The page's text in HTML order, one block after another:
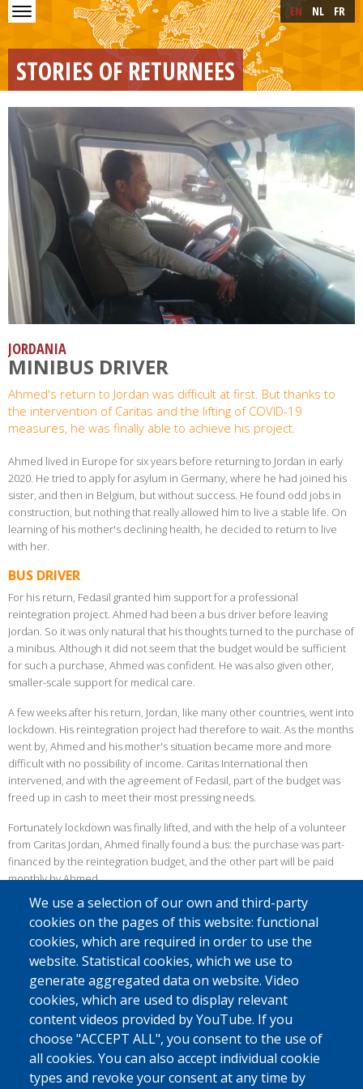
Skip
to
content
Skip to main content EN NL FR
STORIES OF RETURNEES
JORDANIA
MINIBUS DRIVER
Ahmed's return to Jordan was difficult at first. But thanks to
the intervention of Caritas and the lifting of COVID-19
measures, he was finally able to achieve his project.
Ahmed lived in Europe for six years before returning to Jordan in early
2020. He tried to apply for asylum in Germany, where he had joined his
sister, and then in Belgium, but without success. He found odd jobs in
construction, but nothing that really allowed him to live a stable life. On
learning of his mother's declining health, he decided to return to live
with her.
BUS DRIVER
For his return, Fedasil granted him support for a professional
reintegration project. Ahmed had been a bus driver before leaving
Jordan. So it was only natural that his thoughts turned to the purchase of
a minibus. Although it did not seem that the budget would be sufficient
for such a purchase, Ahmed was confident. He was also given other,
smaller-scale support for medical care.
A few weeks after his return, Jordan, like many other countries, went into
lockdown. His reintegration project had therefore to wait. As the months
went by, Ahmed and his mother's situation became more and more
difficult with no possibility of income. Caritas International then
intervened, and with the agreement of Fedasil, part of the budget was
freed up in cash to meet their most pressing needs.
Fortunately lockdown was finally lifted, and with the help of a volunteer
from Caritas Jordan, Ahmed finally found a bus: the purchase was part-
financed by the reintegration budget, and the other part will be paid
monthly by Ahmed.
FREIGHT TRANSPORT
Since most of the health measures were lifted after the first lockdown,
Ahmed was soon able to offer his services to students and workers. But
as the virus persisted, he finally had to fall back on the transport of
goods, mainly vegetables.
Despite the pandemic, Ahmed was able to accomplish his project and
find a solution to continue using his minibus. On a personal level, his life
has also improved: he has now got married and is expecting his first
child!
We use a selection of our own and third-party
cookies on the pages of this website: functional
cookies, which are required in order to use the
website. Statistical cookies, which we use to
generate aggregated data on website. Video
cookies, which are used to display relevant
content videos provided by YouTube. If you
choose "ACCEPT ALL", you consent to the use of
all cookies. You can also accept individual cookie
types and revoke your consent at any time by